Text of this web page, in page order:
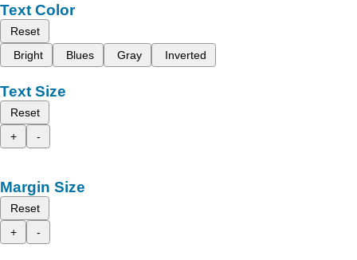
Text Color
Reset
Bright
Blues Gray Inverted
Text Size
Reset
+
-
Margin Size
Reset
+
-